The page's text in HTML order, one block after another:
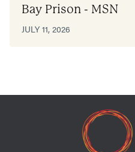
Bay Prison - MSN
JULY 11, 2026